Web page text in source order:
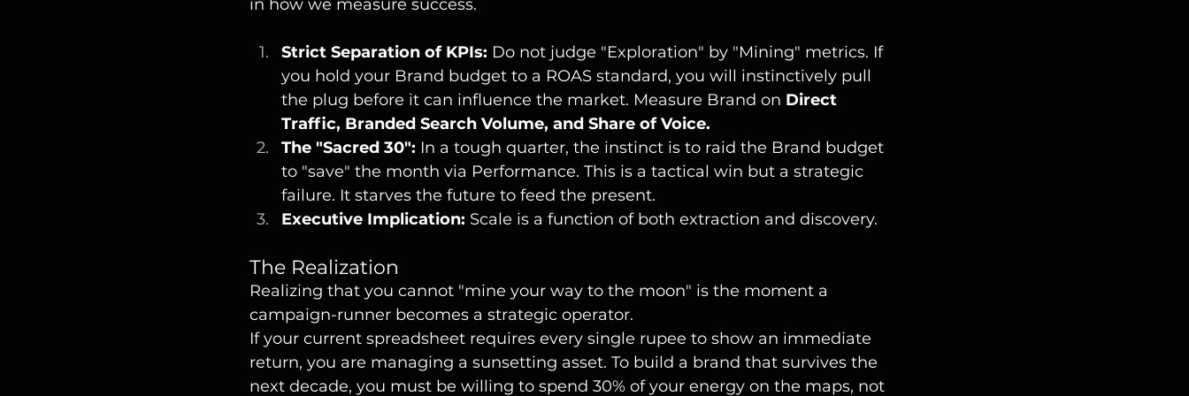
in how we measure success.
Strict Separation of KPIs: Do not judge "Exploration" by "Mining" metrics. If
you hold your Brand budget to a ROAS standard, you will instinctively pull
the plug before it can influence the market. Measure Brand on Direct
Traffic, Branded Search Volume, and Share of Voice.
The "Sacred 30": In a tough quarter, the instinct is to raid the Brand budget
to "save" the month via Performance. This is a tactical win but a strategic
failure. It starves the future to feed the present.
Executive Implication: Scale is a function of both extraction and discovery.
The Realization
Realizing that you cannot "mine your way to the moon" is the moment a
campaign-runner becomes a strategic operator.
If your current spreadsheet requires every single rupee to show an immediate
return, you are managing a sunsetting asset. To build a brand that survives the
next decade, you must be willing to spend 30% of your energy on the maps, not